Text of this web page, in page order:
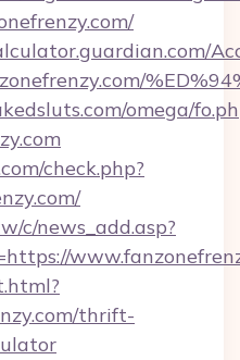
omega/
check.php?
c/news_add.asp?
thrift-